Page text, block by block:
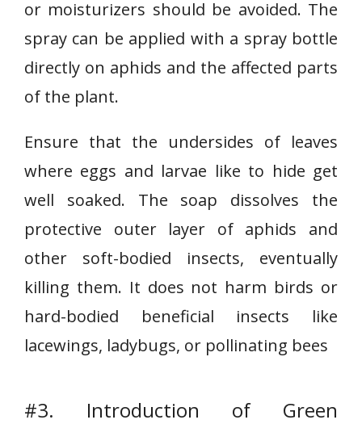
or moisturizers should be avoided. The
spray can be applied with a spray bottle
directly on aphids and the affected parts
of the plant.
Ensure that the undersides of leaves
where eggs and larvae like to hide get
well soaked. The soap dissolves the
protective outer layer of aphids and
other soft-bodied insects, eventually
killing them. It does not harm birds or
hard-bodied beneficial insects like
lacewings, ladybugs, or pollinating bees
#3. Introduction of Green